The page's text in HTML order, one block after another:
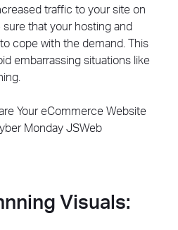
traffic to your site on
sure that your hosting and
cope with the demand. This
embarrassing situations like
Visuals: